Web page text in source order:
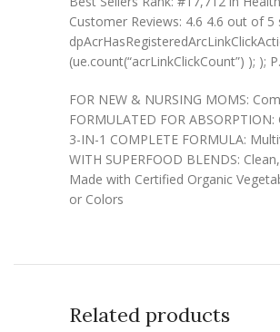
Customer Reviews: 4.6 4.6 out of 5
(ue.count(“acrLinkClickCount”) ); );
FOR NEW & NURSING MOMS:
FORMULATED FOR
3-IN-1 COMPLETE FORMULA:
WITH SUPERFOOD BLENDS:
Made with Certified Organic
or Colors
Related products